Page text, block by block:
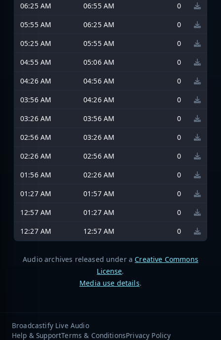
06:25 AM
06:55 AM
0
05:55 AM
06:25 AM
0
05:25 AM
05:55 AM
0
04:55 AM
05:06 AM
0
04:26 AM
04:56 AM
0
03:56 AM
04:26 AM
0
03:26 AM
03:56 AM
0
02:56 AM
03:26 AM
0
02:26 AM
02:56 AM
0
01:56 AM
02:26 AM
0
01:27 AM
01:57 AM
0
12:57 AM
01:27 AM
0
12:27 AM
12:57 AM 0
Audio archives released under a Creative Commons
License.
Media use details.
Broadcastify Live Audio
Help & SupportTerms & ConditionsPrivacy Policy